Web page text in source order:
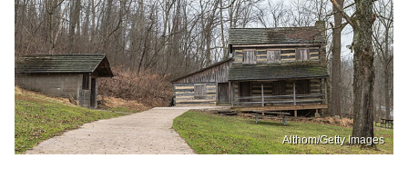
Althom/Getty Images